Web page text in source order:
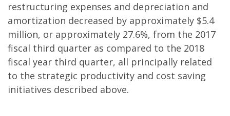
restructuring expenses and depreciation and
amortization decreased by approximately $5.4
million, or approximately 27.6%, from the 2017
fiscal third quarter as compared to the 2018
fiscal year third quarter, all principally related
to the strategic productivity and cost saving
initiatives described above.